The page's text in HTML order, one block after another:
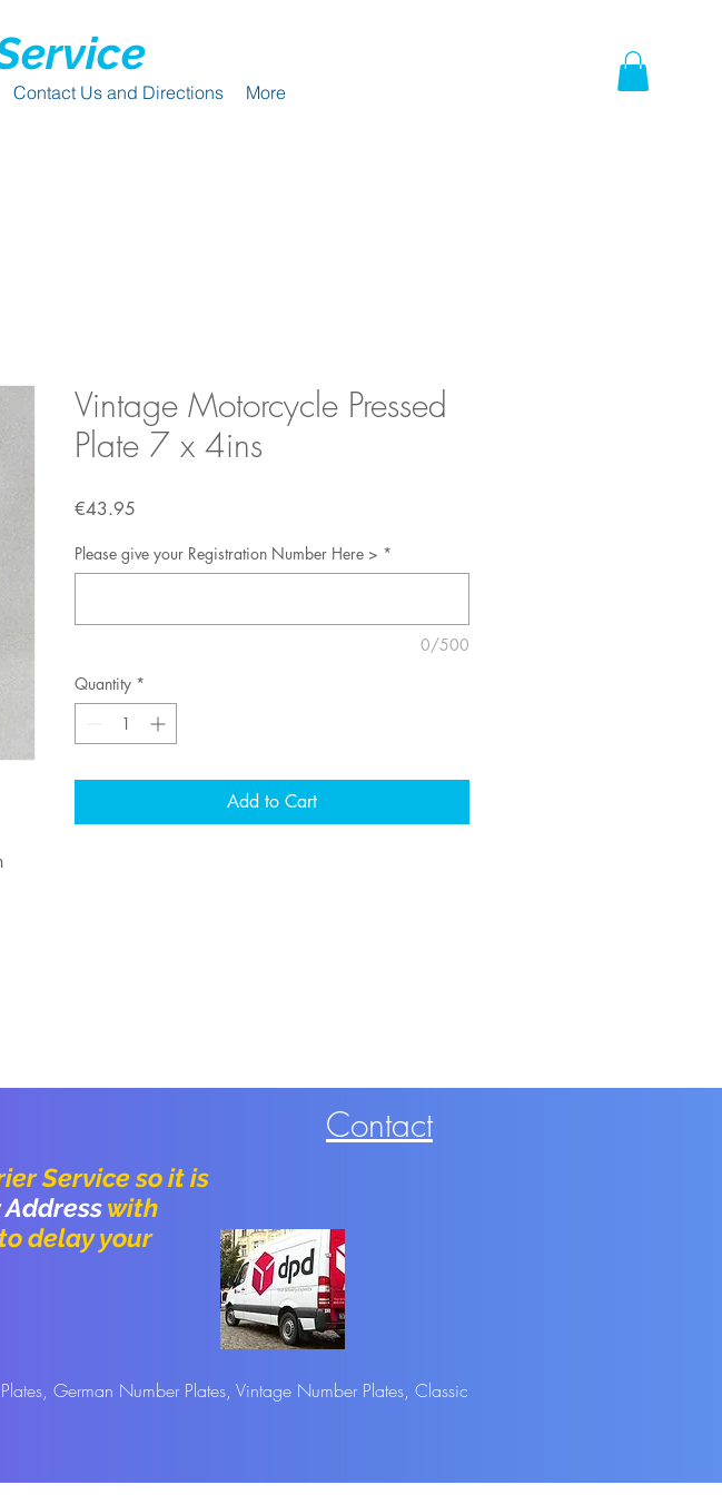
Contact Us and Directions More
Vintage Motorcycle Pressed
Plate 7 x 4ins
€43.95
Please give your Registration Number Here > *
0/500
Quantity *
Add to Cart
Service so it is
with
delay your
Contact
German Number Plates, Vintage Number Plates, Classic